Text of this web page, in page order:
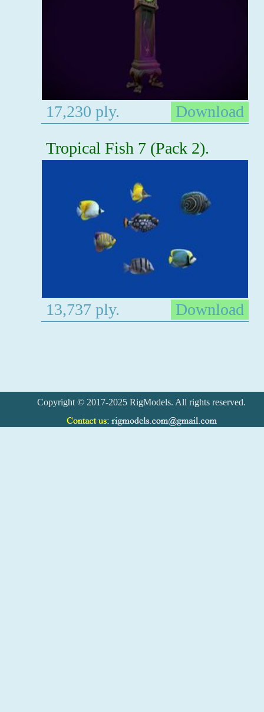
17,230 ply.
Download
Tropical Fish 7 (Pack 2).
13,737 ply. Download
Copyright © 2017-2025 RigModels. All rights reserved.